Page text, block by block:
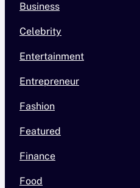
Business
Celebrity
Entertainment
Entrepreneur
Fashion
Featured
Finance
Food